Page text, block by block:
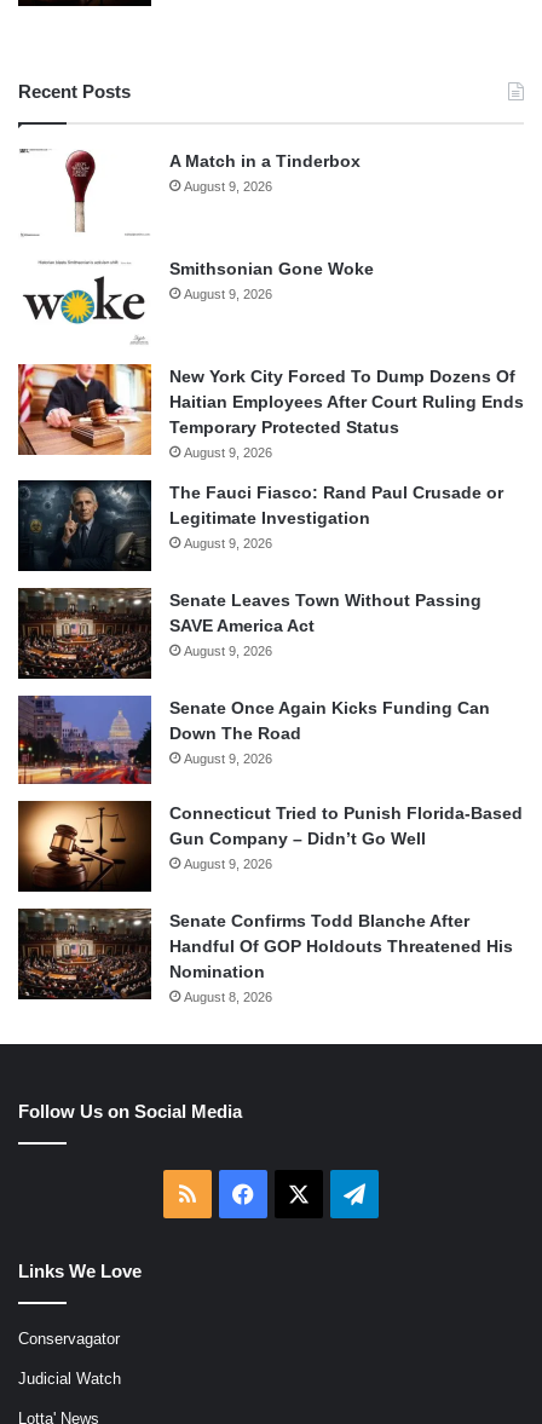
Recent Posts
A Match in a Tinderbox
August 9, 2026
Smithsonian Gone Woke
August 9, 2026
New York City Forced To Dump Dozens Of
Haitian Employees After Court Ruling Ends
Temporary Protected Status
August 9, 2026
The Fauci Fiasco: Rand Paul Crusade or
Legitimate Investigation
August 9, 2026
Senate Leaves Town Without Passing
SAVE America Act
August 9, 2026
Senate Once Again Kicks Funding Can
Down The Road
August 9, 2026
Connecticut Tried to Punish Florida-Based
Gun Company – Didn’t Go Well
August 9, 2026
Senate Confirms Todd Blanche After
Handful Of GOP Holdouts Threatened His
Nomination
August 8, 2026
Follow Us on Social Media
RSS Facebook Telegram
Links We Love
Conservagator
Judicial Watch
Lotta' News